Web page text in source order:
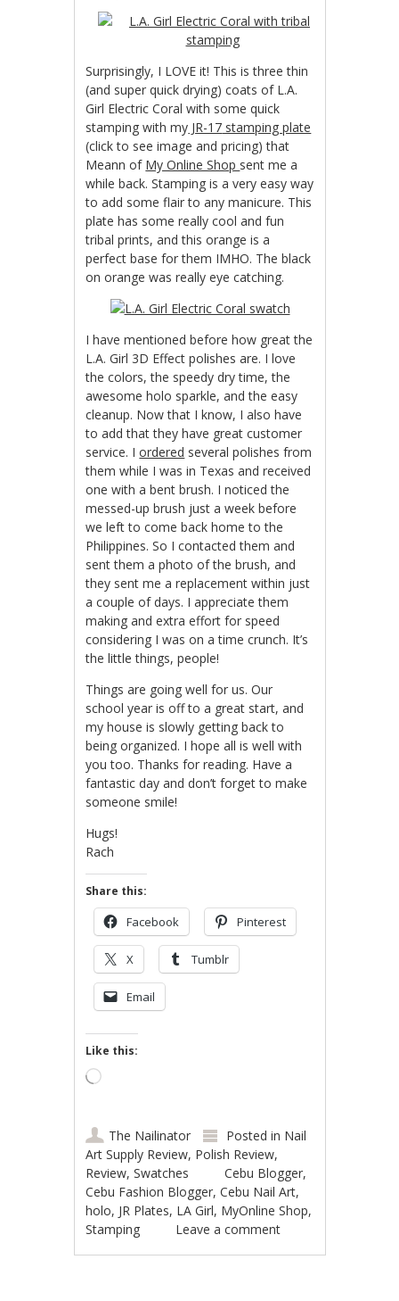
Surprisingly, I LOVE it! This is three thin
(and super quick drying) coats of L.A.
Girl Electric Coral with some quick
stamping with my JR-17 stamping plate
(click to see image and pricing) that
Meann of My Online Shop sent me a
while back. Stamping is a very easy way
to add some flair to any manicure. This
plate has some really cool and fun
tribal prints, and this orange is a
perfect base for them IMHO. The black
on orange was really eye catching.
I have mentioned before how great the
L.A. Girl 3D Effect polishes are. I love
the colors, the speedy dry time, the
awesome holo sparkle, and the easy
cleanup. Now that I know, I also have
to add that they have great customer
service. Iordered several polishes from
them while I was in Texas and received
one with a bent brush. I noticed the
messed-up brush just a week before
we left to come back home to the
Philippines. So I contacted them and
sent them a photo of the brush, and
they sent me a replacement within just
a couple of days. I appreciate them
making and extra effort for speed
considering I was on a time crunch. It’s
the little things, people!
Things are going well for us. Our
school year is off to a great start, and
my house is slowly getting back to
being organized. I hope all is well with
you too. Thanks for reading. Have a
fantastic day and don’t forget to make
someone smile!
Hugs!
Rach
Share this:
Facebook Pinterest
X Tumblr
Email
Like this:
Loading…
The Nailinator Posted in Nail
Art Supply Review, Polish Review,
Review,Swatches Cebu Blogger,
Cebu Fashion Blogger,Cebu Nail Art,
holo, JR Plates, LA Girl, MyOnline Shop,
Stamping
Leave a comment